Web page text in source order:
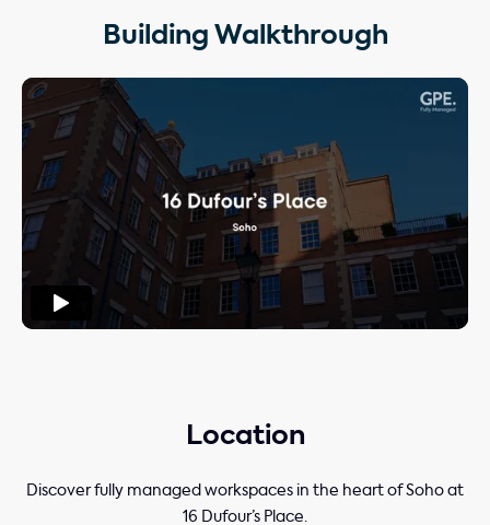
Building Walkthrough
Location
Discover fully managed workspaces in the heart of Soho at
16 Dufour’s Place.